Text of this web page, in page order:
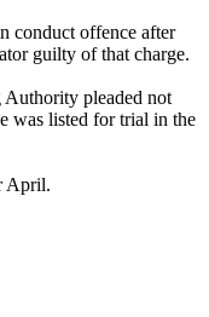
conduct offence after
guilty of that charge.
pleaded not
was listed for trial in the
April.